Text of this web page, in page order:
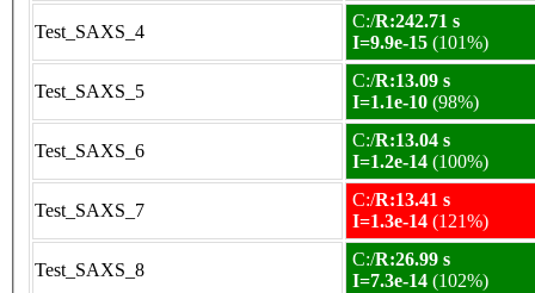
Test_SAXS_4
C:/R:242.71 s
I=9.9e-15 (101%)
Test_SAXS_5
C:/R:13.09 s
I=1.1e-10 (98%)
Test_SAXS_6
C:/R:13.04 s
I=1.2e-14 (100%)
Test_SAXS_7
C:/R:13.41 s
I=1.3e-14 (121%)
Test_SAXS_8
C:/R:26.99 s
I=7.3e-14 (102%)